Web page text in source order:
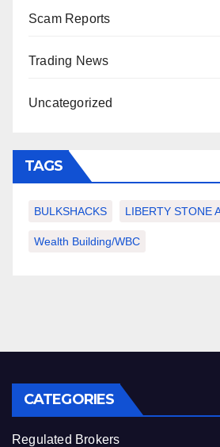
Scam Reports
Trading News
Uncategorized
TAGS
BULKSHACKS LIBERTY STONE
Wealth Building/WBC
CATEGORIES
Regulated Brokers